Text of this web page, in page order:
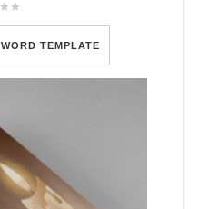
WORD TEMPLATE